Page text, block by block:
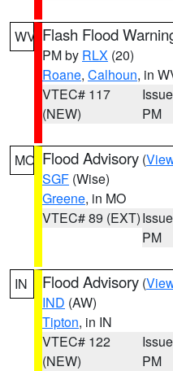
WV Flash Flood
PM by RLX (20)
Roane, Calhoun, in
VTEC# 117
(NEW)
PM
MO Flood Advisory (
SGF (Wise)
Greene, in MO
VTEC# 89 (EXT)
PM
IN Flood Advisory (
IND (AW)
Tipton, in IN
VTEC# 122
(NEW)
PM